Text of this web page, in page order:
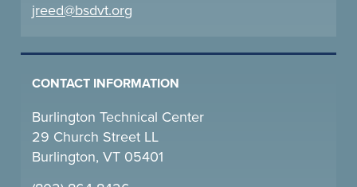
jreed@bsdvt.org
CONTACT INFORMATION
Burlington Technical Center
29 Church Street LL
Burlington, VT 05401